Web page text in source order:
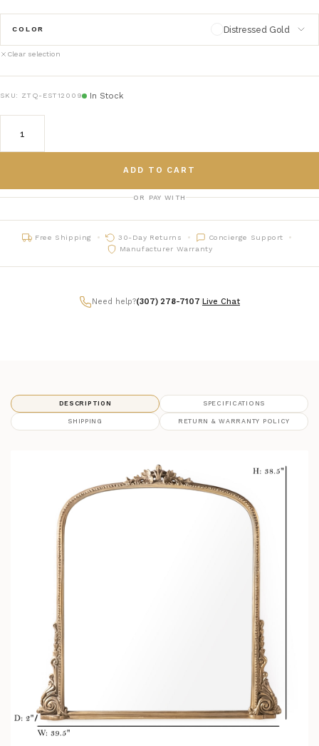
COLOR Distressed Gold
Distressed Silverdistressed-silver
Clear selection
SKU: ZTQ-EST12009 In Stock
ADD TO CART
OR PAY WITH
Free Shipping 30-Day Returns
Concierge Support
Manufacturer Warranty
Need help?(307) 278-7107 Live Chat
DESCRIPTION SPECIFICATIONS
SHIPPING RETURN & WARRANTY POLICY